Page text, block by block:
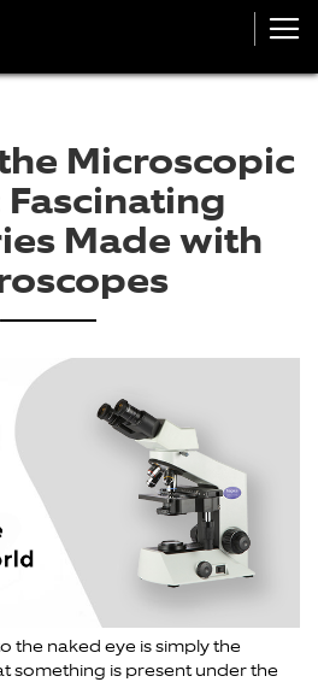
Microscopic
Made with
the naked eye is simply the
something is present under the